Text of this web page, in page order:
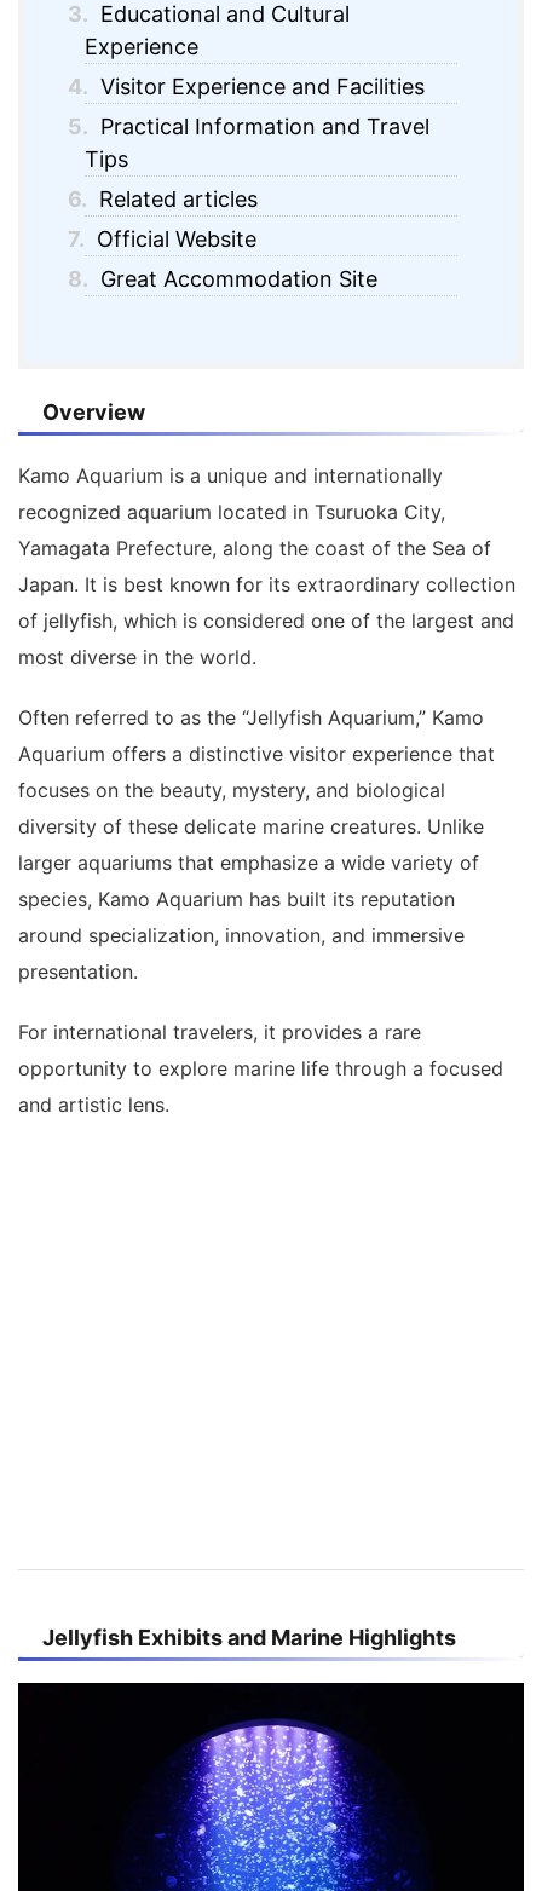
3. Educational and Cultural
Experience
4. Visitor Experience and Facilities
5. Practical Information and Travel
Tips
6. Related articles
7. Official Website
8. Great Accommodation Site
Overview
Kamo Aquarium is a unique and internationally
recognized aquarium located in Tsuruoka City,
Yamagata Prefecture, along the coast of the Sea of
Japan. It is best known for its extraordinary collection
of jellyfish, which is considered one of the largest and
most diverse in the world.
Often referred to as the “Jellyfish Aquarium,” Kamo
Aquarium offers a distinctive visitor experience that
focuses on the beauty, mystery, and biological
diversity of these delicate marine creatures. Unlike
larger aquariums that emphasize a wide variety of
species, Kamo Aquarium has built its reputation
around specialization, innovation, and immersive
presentation.
For international travelers, it provides a rare
opportunity to explore marine life through a focused
and artistic lens.
Jellyfish Exhibits and Marine Highlights